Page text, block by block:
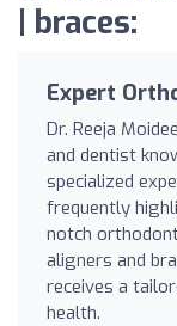
| braces:
Expert
Dr. Reeja
and dentist
specialized
frequently
notch
aligners and
receives a
health.